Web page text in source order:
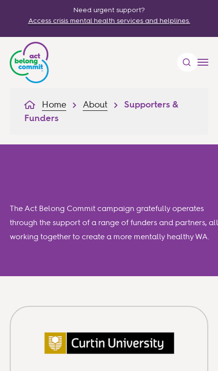
Need urgent support?
Access crisis mental health services and helplines.
Home About
Supporters &
Funders
The Act Belong Commit campaign gratefully operates
through the support of a range of funders and partners, all
working together to create a more mentally healthy WA.